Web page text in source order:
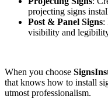
projecting signs
Post & Panel Signs:
visibility and
When you choose
that knows how to install
utmost professionalism.